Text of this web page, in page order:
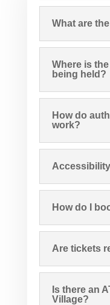
What are
Where is
being held?
How do
work?
Accessibility
How do I
Are tickets
Is there an
Village?